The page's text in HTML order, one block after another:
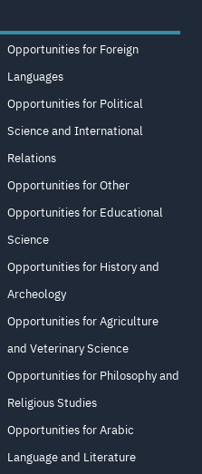
Opportunities for Foreign
Languages
Opportunities for Political
Science and International
Relations
Opportunities for Other
Opportunities for Educational
Science
Opportunities for History and
Archeology
Opportunities for Agriculture
and Veterinary Science
Opportunities for Philosophy and
Religious Studies
Opportunities for Arabic
Language and Literature